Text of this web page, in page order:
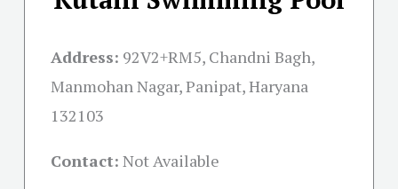
Address: 92V2+RM5, Chandni Bagh,
Manmohan Nagar, Panipat, Haryana
132103
Contact: Not Available